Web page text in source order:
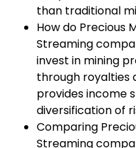
than traditional
How do Precious
Streaming
invest in mining
through royalties
provides income
diversification of
Comparing
Streaming